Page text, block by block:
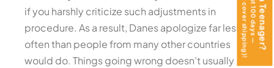
if you harshly criticize such adjustments in
procedure. As a result, Danes apologize far less
often than people from many other countries
would do. Things going wrong doesn’t usually